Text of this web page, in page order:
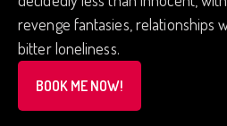
revenge fantasies, relationships
bitter loneliness.
BOOK ME NOW!